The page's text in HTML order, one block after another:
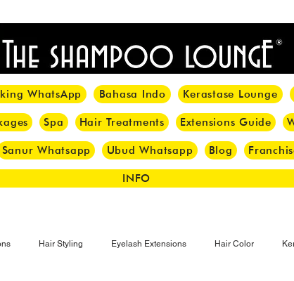
WhatsApp Bahasa Indo Kerastase Lounge
Spa Hair Treatments Extensions Guide
Sanur Whatsapp Ubud Whatsapp Blog
INFO
Hair Styling Eyelash Extensions Hair Color